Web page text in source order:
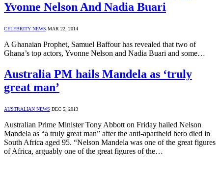
Yvonne Nelson And Nadia Buari
CELEBRITY NEWS MAR 22, 2014
A Ghanaian Prophet, Samuel Baffour has revealed that two of
Ghana’s top actors, Yvonne Nelson and Nadia Buari and some…
Australia PM hails Mandela as ‘truly
great man’
AUSTRALIAN NEWS DEC 5, 2013
Australian Prime Minister Tony Abbott on Friday hailed Nelson
Mandela as “a truly great man” after the anti-apartheid hero died in
South Africa aged 95. “Nelson Mandela was one of the great figures
of Africa, arguably one of the great figures of the…